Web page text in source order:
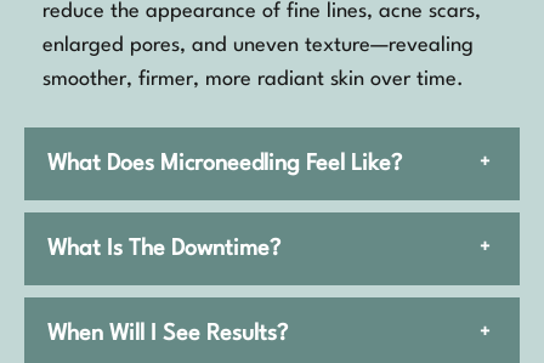
reduce the appearance of fine lines, acne scars,
enlarged pores, and uneven texture—revealing
smoother, firmer, more radiant skin over time.
What Does Microneedling Feel Like? +
What Is The Downtime? +
When Will I See Results? +